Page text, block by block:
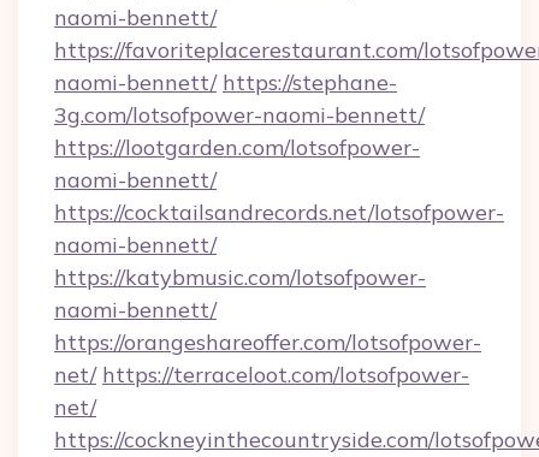
naomi-bennett/
https://favoriteplacerestaurant.com/
naomi-bennett/ https://stephane-
3g.com/lotsofpower-naomi-bennett/
https://lootgarden.com/lotsofpower-
naomi-bennett/
https://cocktailsandrecords.net/lotsofpower-
naomi-bennett/
https://katybmusic.com/lotsofpower-
naomi-bennett/
https://orangeshareoffer.com/lotsofpower-
net/ https://terraceloot.com/lotsofpower-
net/
https://cockneyinthecountryside.com/